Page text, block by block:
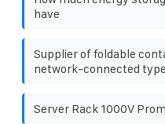
have
Supplier of foldable
network-connected type
Server Rack 1000V